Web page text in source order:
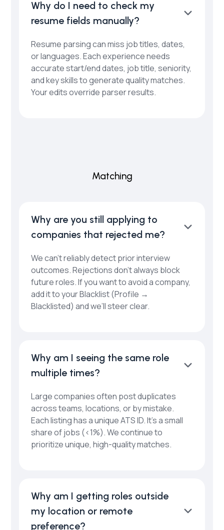
Why do I need to check my
resume fields manually?
Resume parsing can miss job titles, dates,
or languages. Each experience needs
accurate start/end dates, job title, seniority,
and key skills to generate quality matches.
Your edits override parser results.
Matching
Why are you still applying to
companies that rejected me?
We can’t reliably detect prior interview
outcomes. Rejections don’t always block
future roles. If you want to avoid a company,
add it to your Blacklist (Profile →
Blacklisted) and we’ll steer clear.
Why am I seeing the same role
multiple times?
Large companies often post duplicates
across teams, locations, or by mistake.
Each listing has a unique ATS ID. It’s a small
share of jobs (<1%). We continue to
prioritize unique, high-quality matches.
Why am I getting roles outside
my location or remote
preference?